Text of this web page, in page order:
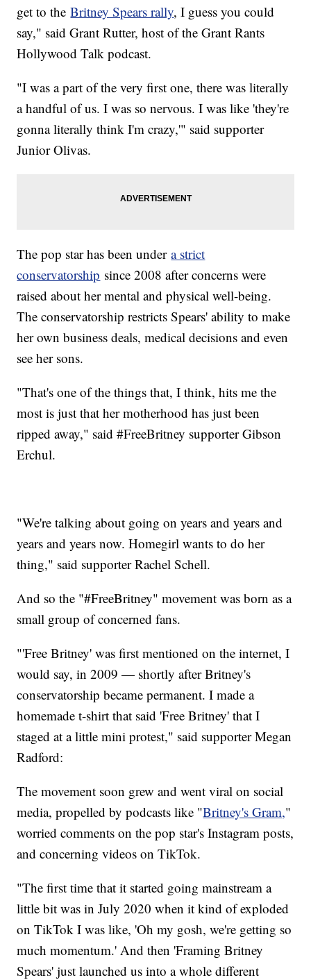
get to theBritney Spears rally, I guess you could
say," said Grant Rutter, host of the Grant Rants
Hollywood Talk podcast.
"I was a part of the very first one, there was literally
a handful of us. I was so nervous. I was like 'they're
gonna literally think I'm crazy,'" said supporter
Junior Olivas.
The pop star has been undera strict
conservatorship since 2008 after concerns were
raised about her mental and physical well-being.
The conservatorship restricts Spears' ability to make
her own business deals, medical decisions and even
see her sons.
"That's one of the things that, I think, hits me the
most is just that her motherhood has just been
ripped away," said #FreeBritney supporter Gibson
Erchul.
"We're talking about going on years and years and
years and years now. Homegirl wants to do her
thing," said supporter Rachel Schell.
And so the "#FreeBritney" movement was born as a
small group of concerned fans.
"'Free Britney' was first mentioned on the internet, I
would say, in 2009 — shortly after Britney's
conservatorship became permanent. I made a
homemade t-shirt that said 'Free Britney' that I
staged at a little mini protest," said supporter Megan
Radford:
The movement soon grew and went viral on social
media, propelled by podcasts like "Britney's Gram,"
worried comments on the pop star's Instagram posts,
and concerning videos on TikTok.
"The first time that it started going mainstream a
little bit was in July 2020 when it kind of exploded
on TikTok I was like, 'Oh my gosh, we're getting so
much momentum.' And then 'Framing Britney
Spears' just launched us into a whole different